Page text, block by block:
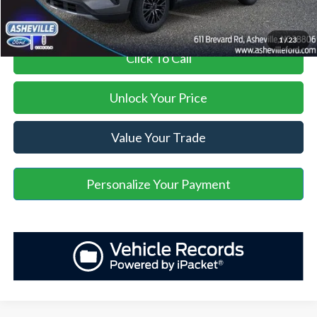
1/23
Click To Call
Unlock Your Price
Value Your Trade
Personalize Your Payment